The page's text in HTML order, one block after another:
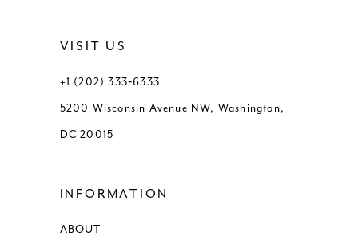
VISIT US
+1 (202) 333‑6333
5200 Wisconsin Avenue NW, Washington,
DC 20015
INFORMATION
ABOUT